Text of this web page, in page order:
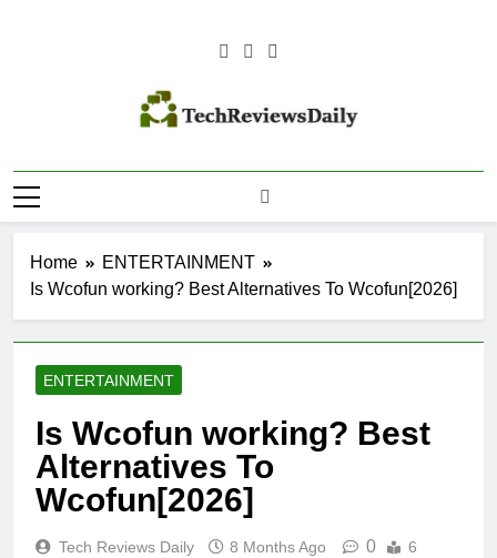
TECH
REVIEWS
DAILY
Home
ENTERTAINMENT
Is Wcofun working? Best Alternatives To Wcofun[2026]
ENTERTAINMENT
Is Wcofun working? Best
Alternatives To
Wcofun[2026]
Tech Reviews Daily 8 Months Ago 0
6